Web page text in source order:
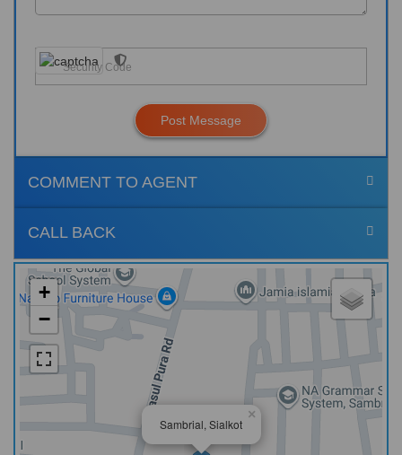
Post Message
COMMENT TO AGENT
CALL BACK
Sambrial, Sialkot
×
+
−